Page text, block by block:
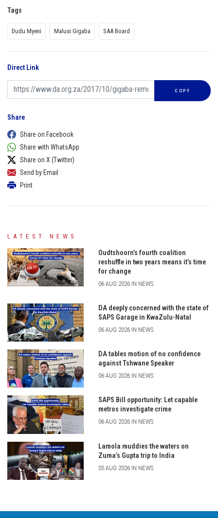
Tags
Dudu Myeni Malusi Gigaba SAA Board
Direct Link
COPY
Share
Share on Facebook
Share with WhatsApp
Share on X (Twitter)
Send by Email
Print
LATEST NEWS
Oudtshoorn’s fourth coalition
reshuffle in two years means it’s time
for change
06 AUG 2026 IN NEWS
DA deeply concerned with the state of
SAPS Garage in KwaZulu-Natal
06 AUG 2026 IN NEWS
DA tables motion of no confidence
against Tshwane Speaker
06 AUG 2026 IN NEWS
SAPS Bill opportunity: Let capable
metros investigate crime
06 AUG 2026 IN NEWS
Lamola muddies the waters on
Zuma’s Gupta trip to India
05 AUG 2026 IN NEWS